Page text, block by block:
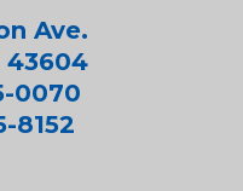
Ave.
43604
0070
8152